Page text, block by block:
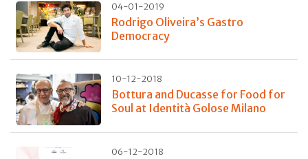
04-01-2019
Rodrigo Oliveira’s Gastro
Democracy
10-12-2018
Bottura and Ducasse for Food for
Soul at Identità Golose Milano
06-12-2018